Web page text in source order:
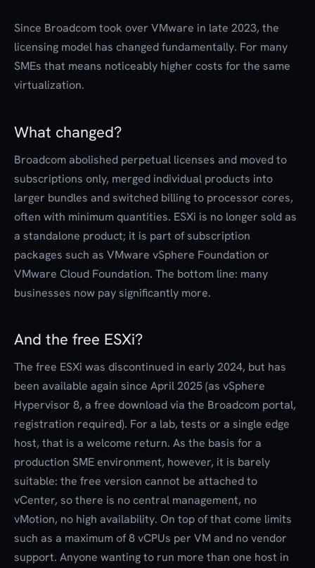
Since Broadcom took over VMware in late 2023, the
licensing model has changed fundamentally. For many
SMEs that means noticeably higher costs for the same
virtualization.
What changed?
Broadcom abolished perpetual licenses and moved to
subscriptions only, merged individual products into
larger bundles and switched billing to processor cores,
often with minimum quantities. ESXi is no longer sold as
a standalone product; it is part of subscription
packages such as VMware vSphere Foundation or
VMware Cloud Foundation. The bottom line: many
businesses now pay significantly more.
And the free ESXi?
The free ESXi was discontinued in early 2024, but has
been available again since April 2025 (as vSphere
Hypervisor 8, a free download via the Broadcom portal,
registration required). For a lab, tests or a single edge
host, that is a welcome return. As the basis for a
production SME environment, however, it is barely
suitable: the free version cannot be attached to
vCenter, so there is no central management, no
vMotion, no high availability. On top of that come limits
such as a maximum of 8 vCPUs per VM and no vendor
support. Anyone wanting to run more than one host in